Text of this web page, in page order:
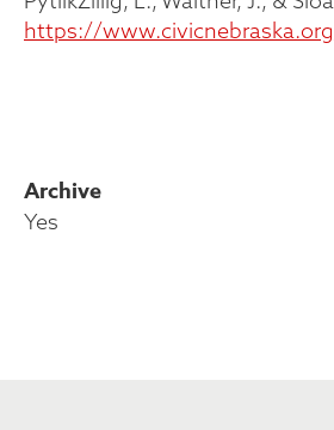
https://
Archive
Yes